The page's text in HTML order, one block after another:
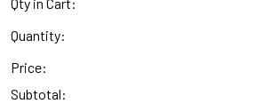
Quantity:
Price:
Subtotal: